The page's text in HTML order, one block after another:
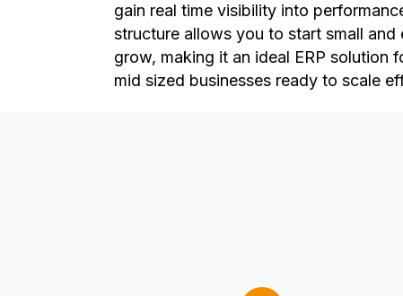
gain real time visibility into
structure allows you to start small and
grow, making it an ideal ERP solution
mid sized businesses ready to scale